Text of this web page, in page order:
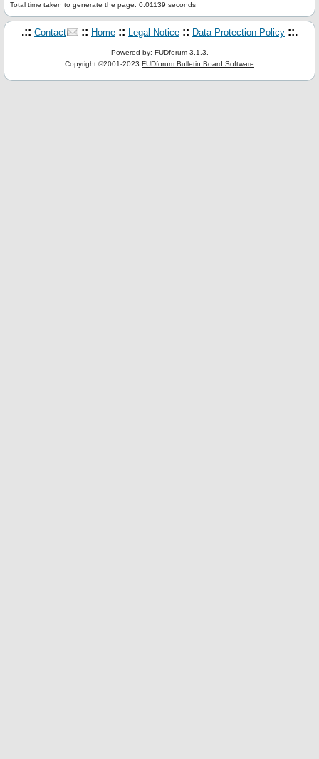
Total time taken to generate the page: 0.01139 seconds
.:: Contact :: Home :: Legal Notice :: Data Protection Policy ::.
Powered by: FUDforum 3.1.3.
Copyright ©2001-2023 FUDforum Bulletin Board Software